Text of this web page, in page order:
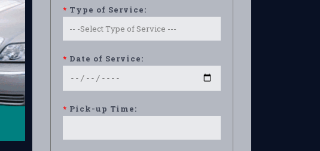
* Type of Service:
* Date of Service:
* Pick-up Time: